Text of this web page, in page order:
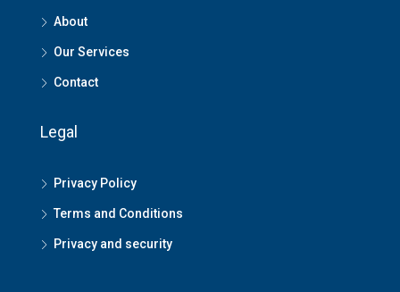
About
Our Services
Contact
Legal
Privacy Policy
Terms and Conditions
Privacy and security